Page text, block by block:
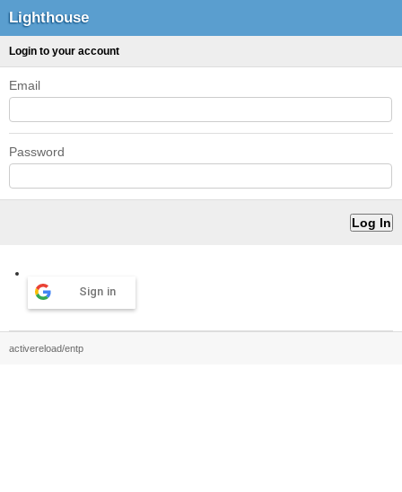
Lighthouse
Login to your account
Email
Password
Sign in
activereload/entp